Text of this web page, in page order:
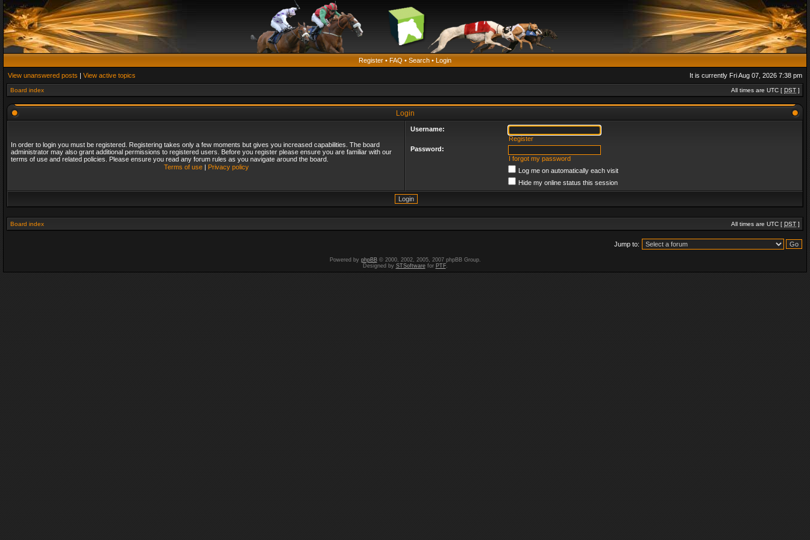
Register • FAQ • Search • Login
View unanswered posts | View active topics It is currently Fri Aug 07, 2026 7:38 pm
Board index All times are UTC [ DST ]
Login
In order to login you must be registered. Registering takes only a few moments but gives you increased capabilities. The board
administrator may also grant additional permissions to registered users. Before you register please ensure you are familiar with our
terms of use and related policies. Please ensure you read any forum rules as you navigate around the board.
Terms of use| Privacy policy
Username:
Register
Password:
I forgot my password
Log me on automatically each visit
Hide my online status this session
Board index All times are UTC [ DST ]
Jump to:
Powered by phpBB© 2000, 2002, 2005, 2007 phpBB Group.
Designed by STSoftwarefor PTF.